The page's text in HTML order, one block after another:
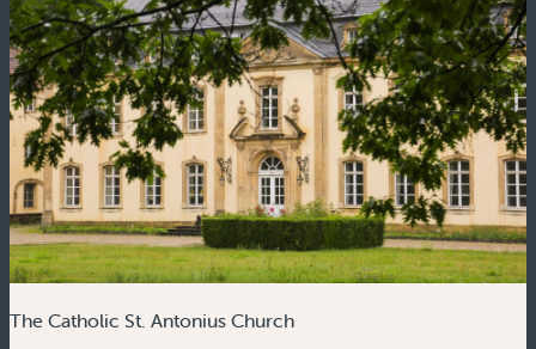
The Catholic St. Antonius Church